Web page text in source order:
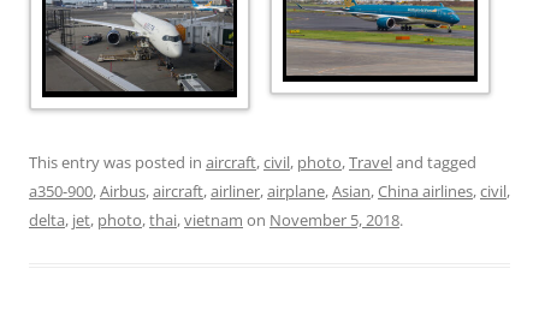
This entry was posted in aircraft,civil, photo,Traveland tagged
a350-900,Airbus,aircraft,airliner,airplane,Asian,China airlines,civil,
delta, jet, photo,thai,vietnam on November 5, 2018.